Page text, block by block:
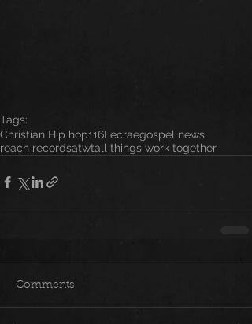
Tags:
Christian Hip hop116Lecraegospel news
reach recordsatwtall things work together
Comments